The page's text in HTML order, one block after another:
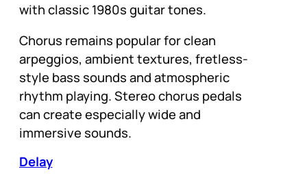
with classic 1980s guitar tones.
Chorus remains popular for clean
arpeggios, ambient textures, fretless-
style bass sounds and atmospheric
rhythm playing. Stereo chorus pedals
can create especially wide and
immersive sounds.
Delay